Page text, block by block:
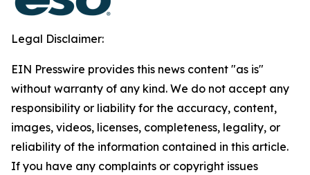
Legal Disclaimer:
EIN Presswire provides this news content "as is"
without warranty of any kind. We do not accept any
responsibility or liability for the accuracy, content,
images, videos, licenses, completeness, legality, or
reliability of the information contained in this article.
If you have any complaints or copyright issues